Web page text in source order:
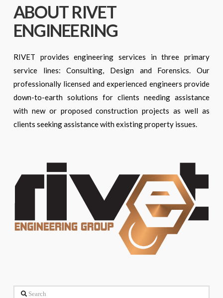
ABOUT RIVET
ENGINEERING
RIVET provides engineering services in three primary
service lines: Consulting, Design and Forensics. Our
professionally licensed and experienced engineers provide
down-to-earth solutions for clients needing assistance
with new or proposed construction projects as well as
clients seeking assistance with existing property issues.
Search